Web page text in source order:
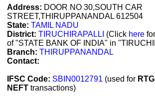
Address: DOOR NO 30,SOUTH CAR
STREET,THIRUPPANANDAL 612504
State: TAMIL NADU
District: TIRUCHIRAPALLI (Click here
of "STATE BANK OF INDIA" in
Branch: THIRUPPANANDAL
Contact:
IFSC Code: SBIN0012791 (used for
NEFT transactions)